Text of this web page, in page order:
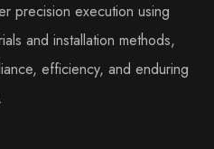
precision execution using
and installation methods,
efficiency, and enduring